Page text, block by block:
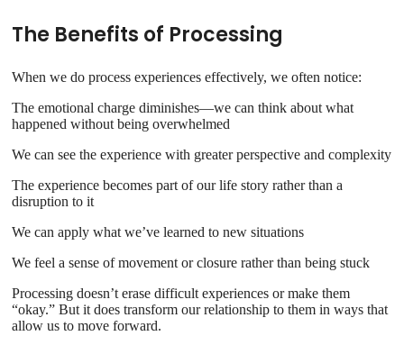
The Benefits of Processing
When we do process experiences effectively, we often notice:
The emotional charge diminishes—we can think about what
happened without being overwhelmed
We can see the experience with greater perspective and complexity
The experience becomes part of our life story rather than a
disruption to it
We can apply what we’ve learned to new situations
We feel a sense of movement or closure rather than being stuck
Processing doesn’t erase difficult experiences or make them
“okay.” But it does transform our relationship to them in ways that
allow us to move forward.